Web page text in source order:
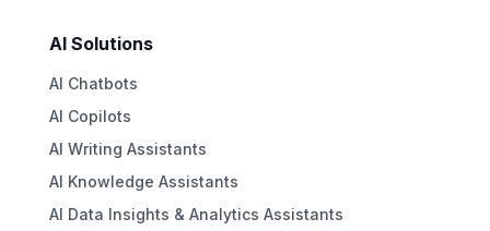
AI Solutions
AI Chatbots
AI Copilots
AI Writing Assistants
AI Knowledge Assistants
AI Data Insights & Analytics Assistants